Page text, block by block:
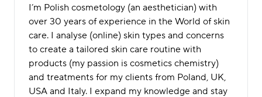
I’m Polish cosmetology (an aesthetician) with
over 30 years of experience in the World of skin
care. I analyse (online) skin types and concerns
to create a tailored skin care routine with
products (my passion is cosmetics chemistry)
and treatments for my clients from Poland, UK,
USA and Italy. I expand my knowledge and stay